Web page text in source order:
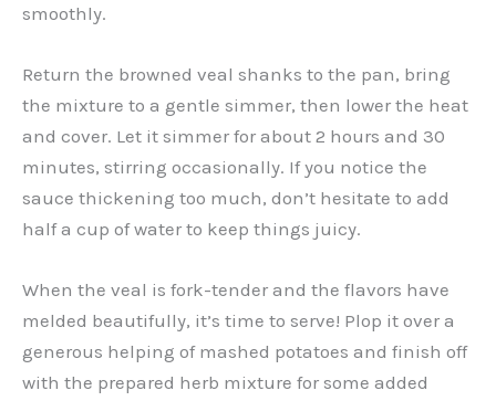
smoothly.
Return the browned veal shanks to the pan, bring
the mixture to a gentle simmer, then lower the heat
and cover. Let it simmer for about 2 hours and 30
minutes, stirring occasionally. If you notice the
sauce thickening too much, don’t hesitate to add
half a cup of water to keep things juicy.
When the veal is fork-tender and the flavors have
melded beautifully, it’s time to serve! Plop it over a
generous helping of mashed potatoes and finish off
with the prepared herb mixture for some added